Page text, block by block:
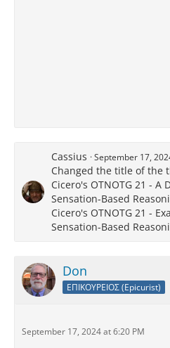
Cassius September 17,
Changed the title of the
Cicero's OTNOTG 21 - A
Sensation-Based
Cicero's OTNOTG 21 -
Sensation-Based
Don
ΕΠΙΚΟΥΡΕΙΟΣ (Epicurist)
September 17, 2024 at 6:20 PM